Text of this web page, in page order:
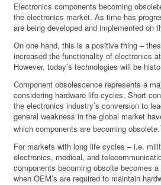
Electronics components becoming
the electronics market. As time has
are being developed and implemented on
On one hand, this is a positive thing –
increased the functionality of electronics
However, today’s technologies will be
Component obsolescence represents a
considering hardware life cycles. Short
the electronics industry’s conversion to
general weakness in the global market
which components are becoming obsolete.
For markets with long life cycles – i.e.
electronics, medical, and
components becoming obsolte becomes
when OEM’s are required to maintain